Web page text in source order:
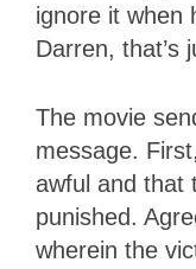
ignore it when
Darren, that’s
The movie
message.
awful and that
punished.
wherein the